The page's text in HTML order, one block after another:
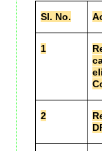
Sl. No.
1
2